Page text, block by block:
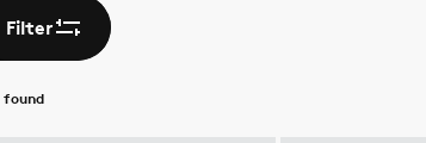
Filter
found